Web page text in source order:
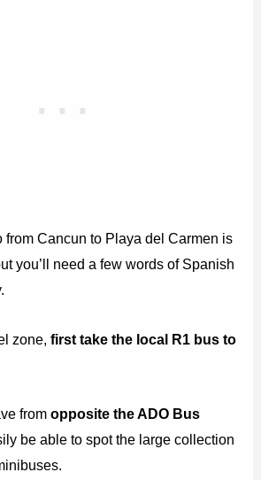
from Cancun to Playa del Carmen is
you’ll need a few words of Spanish
zone,first take the local R1 bus to
from opposite the ADO Bus
be able to spot the large collection